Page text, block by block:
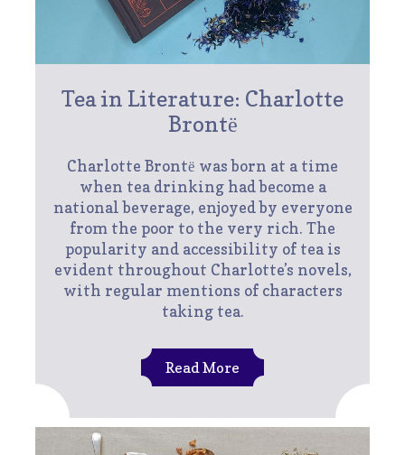
Tea in Literature: Charlotte
Brontё
Charlotte Brontё was born at a time
when tea drinking had become a
national beverage, enjoyed by everyone
from the poor to the very rich. The
popularity and accessibility of tea is
evident throughout Charlotte’s novels,
with regular mentions of characters
taking tea.
Read More